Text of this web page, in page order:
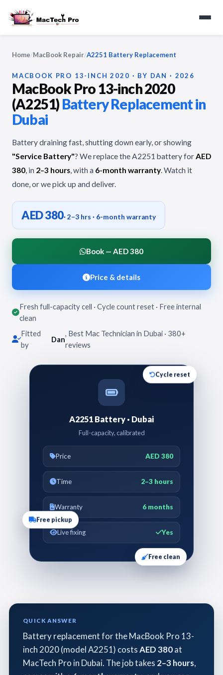
Home/MacBook Repair/A2251 Battery Replacement
MACBOOK PRO 13-INCH 2020 · BY DAN · 2026
MacBook Pro 13-inch 2020
(A2251) Battery Replacement in
Dubai
Battery draining fast, shutting down early, or showing
"Service Battery"? We replace the A2251 battery forAED
380, in 2–3 hours, with a 6-month warranty. Watch it
done, or we pick up and deliver.
AED 380· 2–3 hrs · 6-month warranty
Book — AED 380
Price & details
Fresh full-capacity cell · Cycle count reset · Free internal
clean
Fitted
by
Dan
, Best Mac Technician in Dubai · 380+
reviews
A2251 Battery · Dubai
Full-capacity, calibrated
Price AED 380
Time 2–3 hours
Warranty 6 months
Live fixing Yes
Cycle reset
Free pickup
Free clean
QUICK ANSWER
Battery replacement for the MacBook Pro 13-
inch 2020 (model A2251) costsAED 380at
MacTech Pro in Dubai. The job takes 2–3 hours,